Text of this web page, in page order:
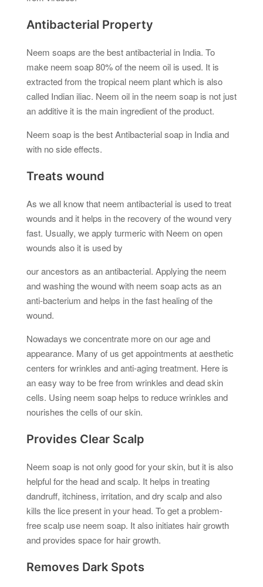
Antibacterial Property
Neem soaps are the best antibacterial in India. To
make neem soap 80% of the neem oil is used. It is
extracted from the tropical neem plant which is also
called Indian iliac. Neem oil in the neem soap is not just
an additive it is the main ingredient of the product.
Neem soap is the best Antibacterial soap in India and
with no side effects.
Treats wound
As we all know that neem antibacterial is used to treat
wounds and it helps in the recovery of the wound very
fast. Usually, we apply turmeric with Neem on open
wounds also it is used by
our ancestors as an antibacterial. Applying the neem
and washing the wound with neem soap acts as an
anti-bacterium and helps in the fast healing of the
wound.
Nowadays we concentrate more on our age and
appearance. Many of us get appointments at aesthetic
centers for wrinkles and anti-aging treatment. Here is
an easy way to be free from wrinkles and dead skin
cells. Using neem soap helps to reduce wrinkles and
nourishes the cells of our skin.
Provides Clear Scalp
Neem soap is not only good for your skin, but it is also
helpful for the head and scalp. It helps in treating
dandruff, itchiness, irritation, and dry scalp and also
kills the lice present in your head. To get a problem-
free scalp use neem soap. It also initiates hair growth
and provides space for hair growth.
Removes Dark Spots